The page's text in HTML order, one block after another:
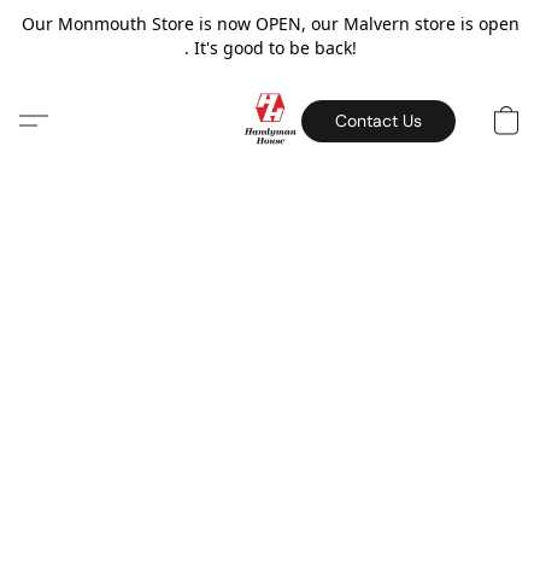
Our Monmouth Store is now OPEN, our Malvern store is open
. It's good to be back!
Contact Us